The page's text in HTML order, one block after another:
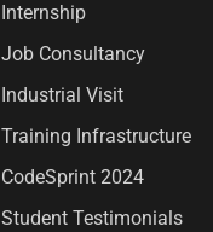
Internship
Job Consultancy
Industrial Visit
Training Infrastructure
CodeSprint 2024
Student Testimonials